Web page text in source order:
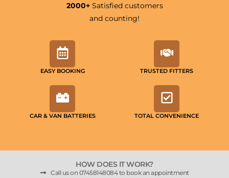
2000+ Satisfied customers
and counting!
EASY BOOKING TRUSTED FITTERS
CAR & VAN BATTERIES TOTAL CONVENIENCE
HOW DOES IT WORK?
Call us on 07458148084 to book an appointment